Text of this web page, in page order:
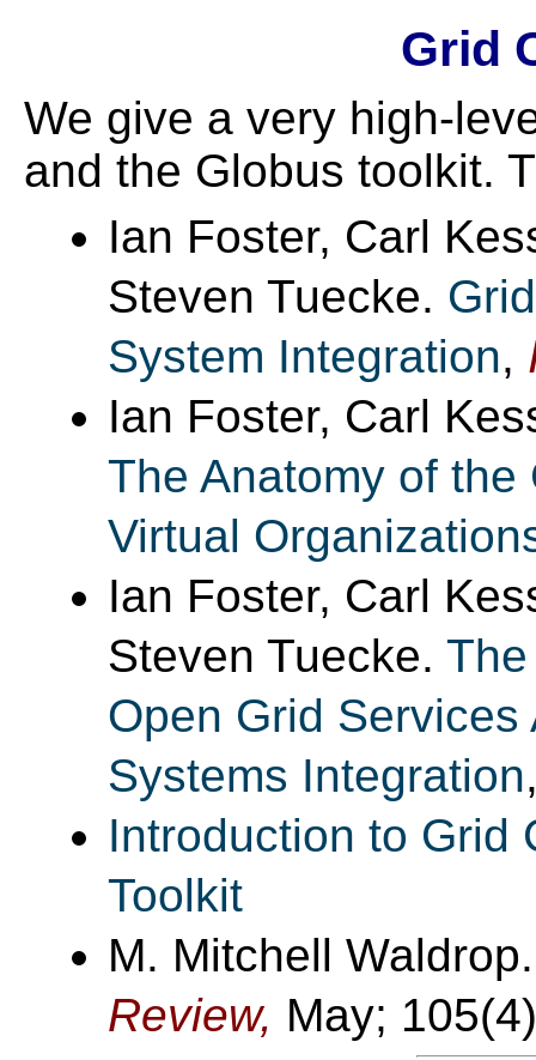
Grid
We give a very high-
and the Globus toolkit.
Ian Foster, Carl
Steven Tuecke.
System Integration,
Ian Foster, Carl
The Anatomy of
Virtual
Ian Foster, Carl
Steven Tuecke.
Open Grid
Systems Integration
Introduction to Grid
Toolkit
M. Mitchell
Review, May;